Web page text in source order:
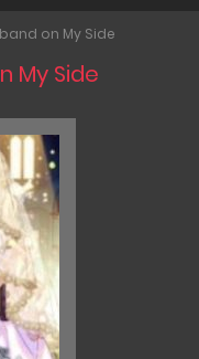
on My Side
My Side